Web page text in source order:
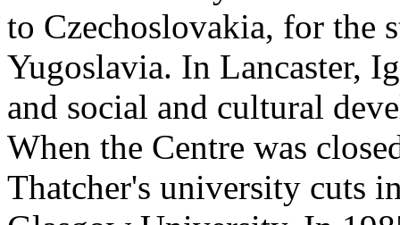
to Czechoslovakia, for the
Yugoslavia. In Lancaster,
and social and cultural
When the Centre was
Thatcher's university cuts